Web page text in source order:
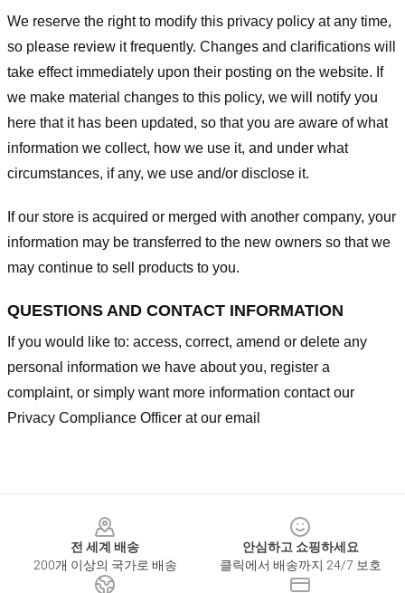
We reserve the right to modify this privacy policy at any time,
so please review it frequently. Changes and clarifications will
take effect immediately upon their posting on the website. If
we make material changes to this policy, we will notify you
here that it has been updated, so that you are aware of what
information we collect, how we use it, and under what
circumstances, if any, we use and/or disclose it.
If our store is acquired or merged with another company, your
information may be transferred to the new owners so that we
may continue to sell products to you.
QUESTIONS AND CONTACT INFORMATION
If you would like to: access, correct, amend or delete any
personal information we have about you, register a
complaint, or simply want more information contact our
Privacy Compliance Officer at our email
전 세계 배송
200개 이상의 국가로 배송
안심하고 쇼핑하세요
클릭에서 배송까지 24/7 보호